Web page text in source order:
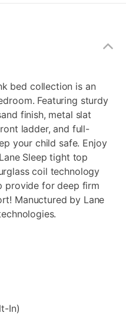
bed collection is an
Featuring sturdy
finish, metal slat
ladder, and full-
your child safe. Enjoy
Sleep tight top
coil technology
provide for deep firm
Manuctured by Lane
In)